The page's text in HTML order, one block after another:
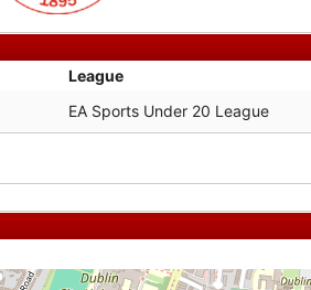
League
EA Sports Under 20 League